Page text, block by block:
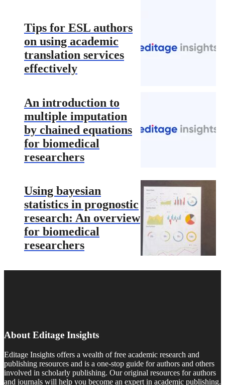
Tips for ESL authors
on using academic
translation services
effectively
An introduction to
multiple imputation
by chained equations
for biomedical
researchers
Using bayesian
statistics in prognostic
research: An overview
for biomedical
researchers
About Editage Insights
Editage Insights offers a wealth of free academic research and
publishing resources and is a one-stop guide for authors and others
involved in scholarly publishing. Our original resources for authors
and journals will help you become an expert in academic publishing.